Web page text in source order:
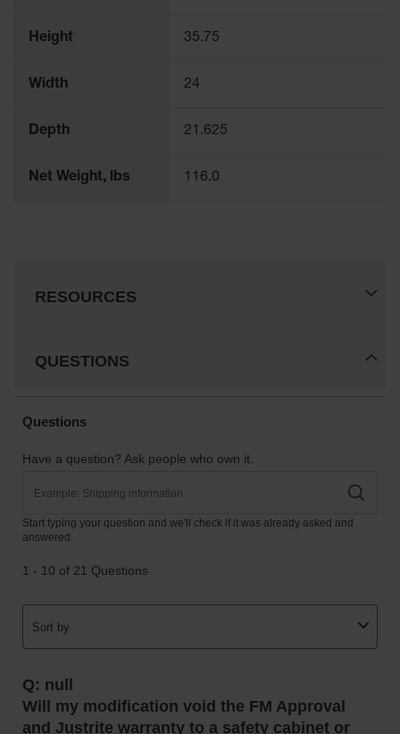
Height 35.75
Width 24
Depth 21.625
Net Weight, lbs 116.0
RESOURCES
QUESTIONS